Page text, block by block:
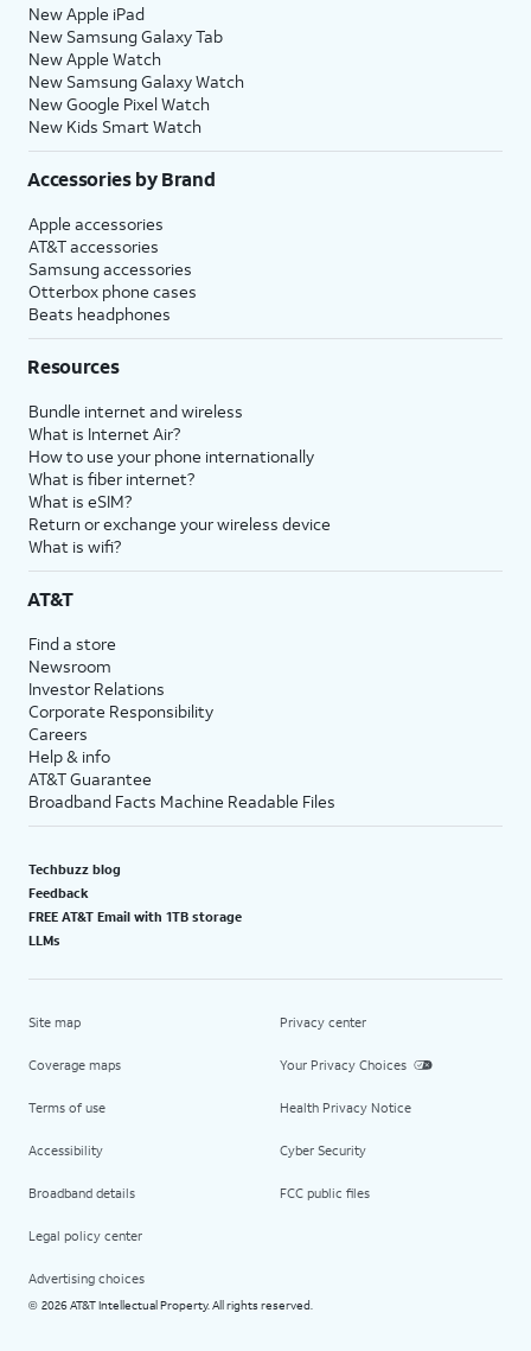
New Apple iPad
New Samsung Galaxy Tab
New Apple Watch
New Samsung Galaxy Watch
New Google Pixel Watch
New Kids Smart Watch
Accessories by Brand
Apple accessories
AT&T accessories
Samsung accessories
Otterbox phone cases
Beats headphones
Resources
Bundle internet and wireless
What is Internet Air?
How to use your phone internationally
What is fiber internet?
What is eSIM?
Return or exchange your wireless device
What is wifi?
AT&T
Find a store
Newsroom
Investor Relations
Corporate Responsibility
Careers
Help & info
AT&T Guarantee
Broadband Facts Machine Readable Files
Techbuzz blog
Feedback
FREE AT&T Email with 1TB storage
LLMs
Site map
Coverage maps
Terms of use
Accessibility
Broadband details
Legal policy center
Advertising choices
Privacy center
Your Privacy Choices
Health Privacy Notice
Cyber Security
FCC public files
© 2026 AT&T Intellectual Property. All rights reserved.